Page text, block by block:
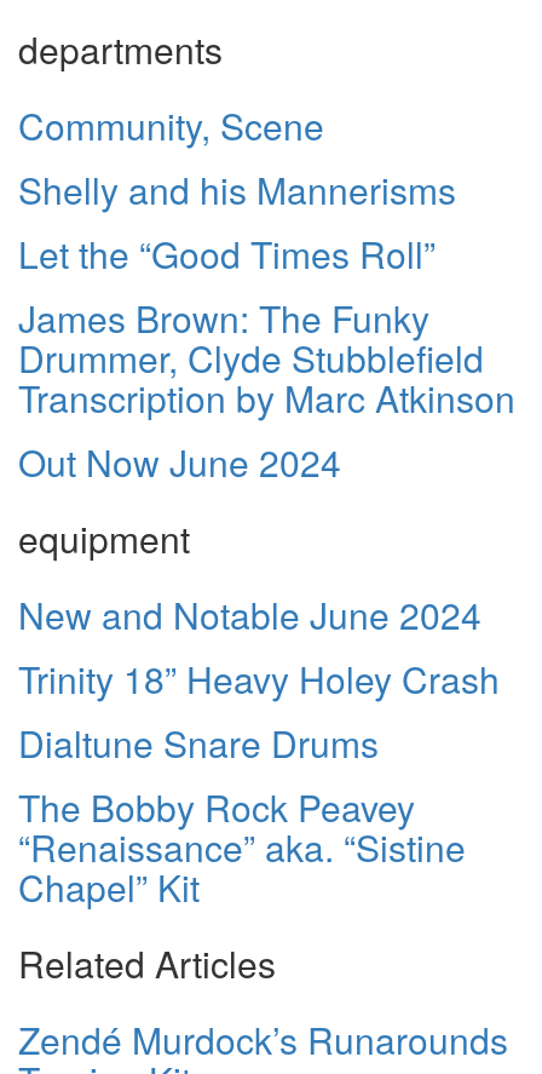
departments
Community, Scene
Shelly and his Mannerisms
Let the “Good Times Roll”
James Brown: The Funky
Drummer, Clyde Stubblefield
Transcription by Marc Atkinson
Out Now June 2024
equipment
New and Notable June 2024
Trinity 18” Heavy Holey Crash
Dialtune Snare Drums
The Bobby Rock Peavey
“Renaissance” aka. “Sistine
Chapel” Kit
Related Articles
Zendé Murdock’s Runarounds